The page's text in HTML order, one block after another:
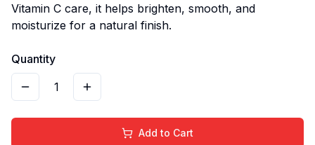
Vitamin C care, it helps brighten, smooth, and
moisturize for a natural finish.
Quantity
1
Add to Cart